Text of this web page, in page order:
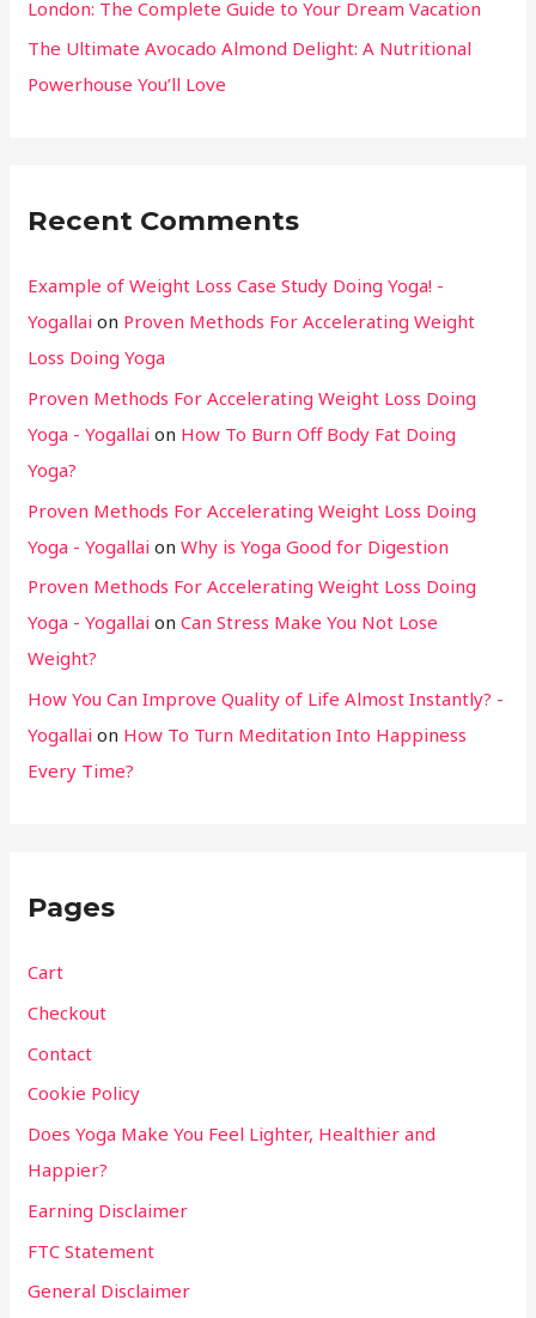
London: The Complete Guide to Your Dream Vacation
The Ultimate Avocado Almond Delight: A Nutritional
Powerhouse You’ll Love
Recent Comments
Example of Weight Loss Case Study Doing Yoga! -
Yogallai on Proven Methods For Accelerating Weight
Loss Doing Yoga
Proven Methods For Accelerating Weight Loss Doing
Yoga - Yogallai on How To Burn Off Body Fat Doing
Yoga?
Proven Methods For Accelerating Weight Loss Doing
Yoga - Yogallai onWhy is Yoga Good for Digestion
Proven Methods For Accelerating Weight Loss Doing
Yoga - Yogallai onCan Stress Make You Not Lose
Weight?
How You Can Improve Quality of Life Almost Instantly? -
Yogallai on How To Turn Meditation Into Happiness
Every Time?
Pages
Cart
Checkout
Contact
Cookie Policy
Does Yoga Make You Feel Lighter, Healthier and
Happier?
Earning Disclaimer
FTC Statement
General Disclaimer